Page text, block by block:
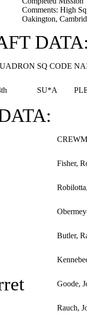
Comments: High
Oakington,
SQ CODE
SU*A
Fisher,
Butler,
Goode,
Rauch,